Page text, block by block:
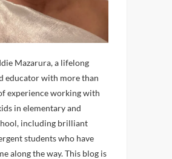
Mazarura, a lifelong
educator with more than
experience working with
in elementary and
including brilliant
students who have
along the way. This blog is